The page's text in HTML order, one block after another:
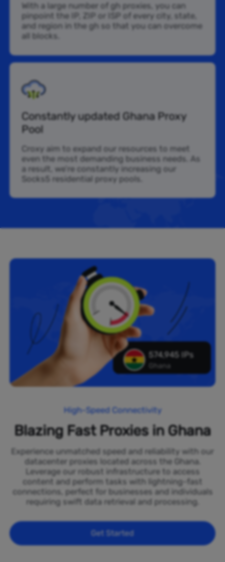
With a large number of gh proxies, you can
pinpoint the IP, ZIP or ISP of every city, state,
and region in the gh so that you can overcome
all blocks.
Constantly updated Ghana Proxy
Pool
Croxy aim to expand our resources to meet
even the most demanding business needs. As
a result, we’re constantly increasing our
Socks5 residential proxy pools.
574,945 IPs
Ghana
High-Speed Connectivity
Blazing Fast Proxies in Ghana
Experience unmatched speed and reliability with our
datacenter proxies located across the Ghana.
Leverage our robust infrastructure to access
content and perform tasks with lightning-fast
connections, perfect for businesses and individuals
requiring swift data retrieval and processing.
Get Started